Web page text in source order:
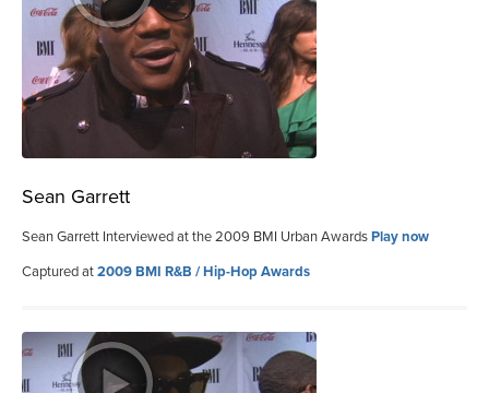
Sean Garrett
Sean Garrett Interviewed at the 2009 BMI Urban AwardsPlay now
Captured at2009 BMI R&B / Hip-Hop Awards